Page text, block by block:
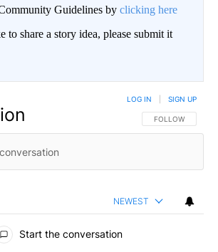
Guidelines by clicking here
share a story idea, please submit it
FOLLOW THIS
FOLLOW
LOG IN SIGN UP
NEWEST
Start the conversation